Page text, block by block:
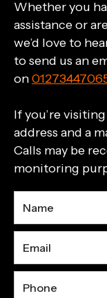
Whether you
assistance or
we’d love to
to send us an
on
If you’re
address and a
Calls may be
monitoring